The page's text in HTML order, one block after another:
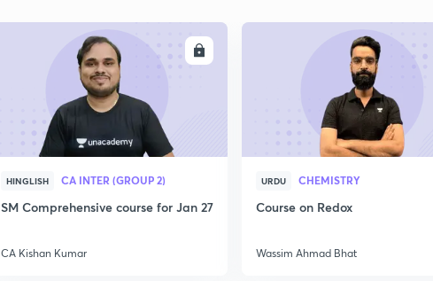
HINGLISH CA INTER (GROUP 2)
SM Comprehensive course for Jan 27
CA Kishan Kumar
URDU CHEMISTRY
Course on Redox
Wassim Ahmad Bhat